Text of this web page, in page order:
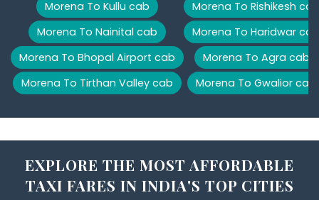
Morena To Kullu cab
Morena To Nainital cab
Morena To Bhopal Airport cab
Morena To Tirthan Valley cab
Morena To Rishikesh cab
Morena To Haridwar cab
Morena To Agra cab
Morena To Gwalior cab
EXPLORE THE MOST AFFORDABLE
TAXI FARES IN INDIA'S TOP CITIES